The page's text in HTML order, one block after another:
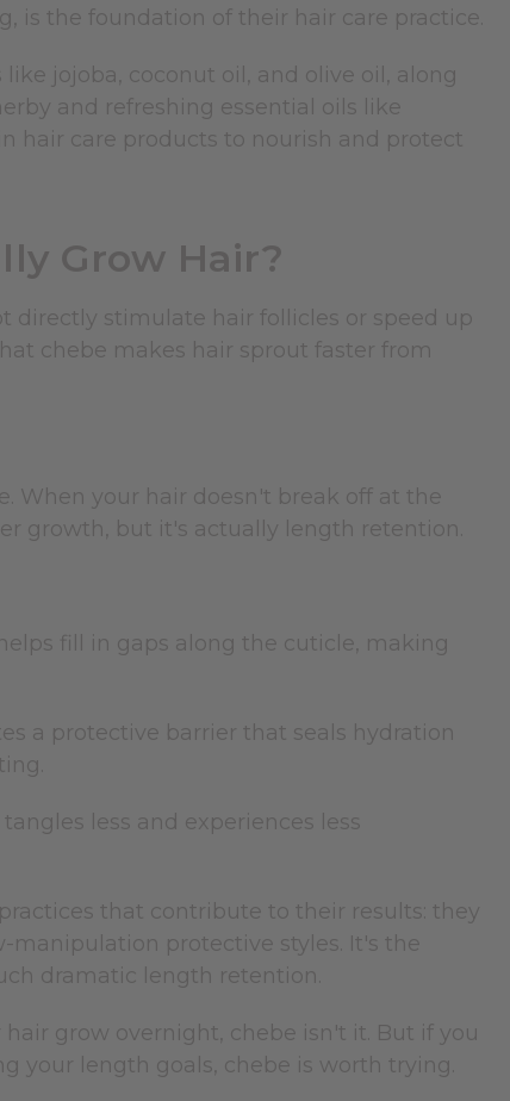
is the foundation of their hair care practice.
jojoba, coconut oil, and olive oil, along
and refreshing essential oils like
hair care products to nourish and protect
Grow Hair?
directly stimulate hair follicles or speed up
chebe makes hair sprout faster from
When your hair doesn't break off at the
growth, but it's actually length retention.
fill in gaps along the cuticle, making
a protective barrier that seals hydration
less and experiences less
that contribute to their results: they
manipulation protective styles. It's the
dramatic length retention.
grow overnight, chebe isn't it. But if you
your length goals, chebe is worth trying.